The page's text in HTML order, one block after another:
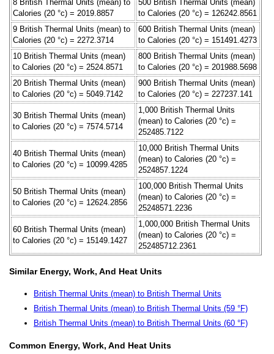
8 British Thermal Units (mean) to
Calories (20 °c) = 2019.8857
500 British Thermal Units (mean)
to Calories (20 °c) = 126242.8561
9 British Thermal Units (mean) to
Calories (20 °c) = 2272.3714
600 British Thermal Units (mean)
to Calories (20 °c) = 151491.4273
10 British Thermal Units (mean)
to Calories (20 °c) = 2524.8571
800 British Thermal Units (mean)
to Calories (20 °c) = 201988.5698
20 British Thermal Units (mean)
to Calories (20 °c) = 5049.7142
900 British Thermal Units (mean)
to Calories (20 °c) = 227237.141
30 British Thermal Units (mean)
to Calories (20 °c) = 7574.5714
1,000 British Thermal Units
(mean) to Calories (20 °c) =
252485.7122
40 British Thermal Units (mean)
to Calories (20 °c) = 10099.4285
10,000 British Thermal Units
(mean) to Calories (20 °c) =
2524857.1224
50 British Thermal Units (mean)
to Calories (20 °c) = 12624.2856
100,000 British Thermal Units
(mean) to Calories (20 °c) =
25248571.2236
60 British Thermal Units (mean)
to Calories (20 °c) = 15149.1427
1,000,000 British Thermal Units
(mean) to Calories (20 °c) =
252485712.2361
Similar Energy, Work, And Heat Units
British Thermal Units (mean) to British Thermal Units
British Thermal Units (mean) to British Thermal Units (59 °F)
British Thermal Units (mean) to British Thermal Units (60 °F)
Common Energy, Work, And Heat Units